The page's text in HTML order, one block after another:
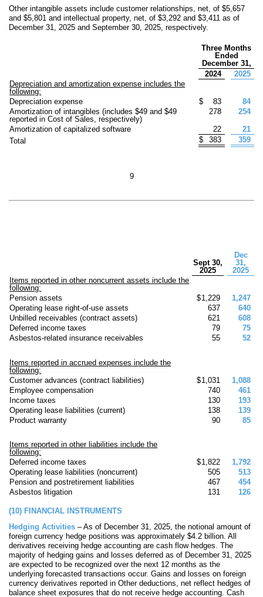
Other intangible assets include customer relationships, net, of $5,657
and $5,801 and intellectual property, net, of $3,292 and $3,411 as of
December 31, 2025 and September 30, 2025, respectively.
Three Months
Ended
December 31,
2024
2025
Depreciation and amortization expense includes the
following:
Depreciation expense
$ 83
84
Amortization of intangibles (includes $49 and $49
reported in Cost of Sales, respectively)
278
254
Amortization of capitalized software
22
21
Total
$ 383 359
9
Sept 30,
2025
Dec
31,
2025
Items reported in other noncurrent assets include the
following:
Pension assets
$1,229
1,247
Operating lease right-of-use assets
637
640
Unbilled receivables (contract assets)
621
608
Deferred income taxes
79
75
Asbestos-related insurance receivables
55 52
Items reported in accrued expenses include the
following:
Customer advances (contract liabilities)
$1,031
1,088
Employee compensation
740
461
Income taxes
130
193
Operating lease liabilities (current)
138
139
Product warranty
90 85
Items reported in other liabilities include the
following:
Deferred income taxes
$1,822
1,792
Operating lease liabilities (noncurrent)
505
513
Pension and postretirement liabilities
467
454
Asbestos litigation
131 126
(10) FINANCIAL INSTRUMENTS
Hedging Activities – As of December 31, 2025, the notional amount of
foreign currency hedge positions was approximately $4.2 billion. All
derivatives receiving hedge accounting are cash flow hedges. The
majority of hedging gains and losses deferred as of December 31, 2025
are expected to be recognized over the next 12 months as the
underlying forecasted transactions occur. Gains and losses on foreign
currency derivatives reported in Other deductions, net reflect hedges of
balance sheet exposures that do not receive hedge accounting. Cash